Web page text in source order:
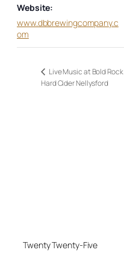
Website:
www.dbbrewingcompany.c
om
Live Music at Bold Rock
Hard Cider Nellysford
Twenty Twenty-Five